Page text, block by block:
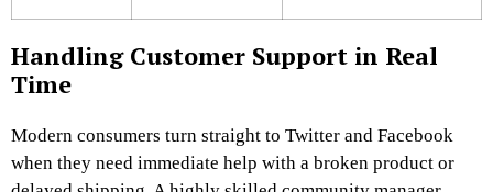
Handling Customer Support in Real
Time
Modern consumers turn straight to Twitter and Facebook
when they need immediate help with a broken product or